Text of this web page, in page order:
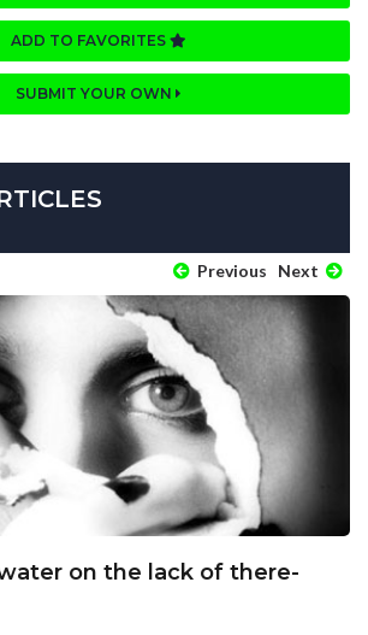
ADD TO FAVORITES
SUBMIT YOUR OWN
Previous Next
on the lack of there-